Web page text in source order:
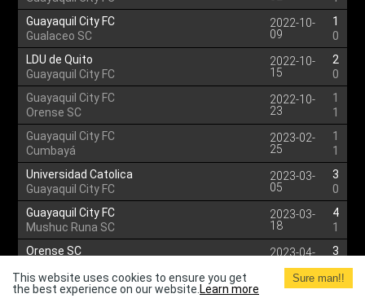
Guayaquil City FC
Gualaceo SC
2022-10-
09
1
0
LDU de Quito
Guayaquil City FC
2022-10-
15
2
0
Guayaquil City FC
Orense SC
2022-10-
23
1
1
Guayaquil City FC
Cumbayá
2023-02-
25
1
1
Universidad Catolica
Guayaquil City FC
2023-03-
05
3
0
Guayaquil City FC
Mushuc Runa SC
2023-03-
18
4
1
Orense SC
2023-04-
3
2
Guayaquil City FC
2023-04-
1
This website uses cookies to ensure you get
the best experience on our website. Learn more
Sure man!!